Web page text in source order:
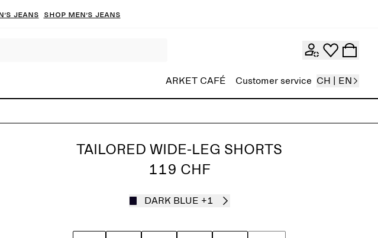
jeans Shop men’s jeans
ARKET CAFÉ Customer service CH | EN
TAILORED WIDE-LEG SHORTS
119 CHF
DARK BLUE +1